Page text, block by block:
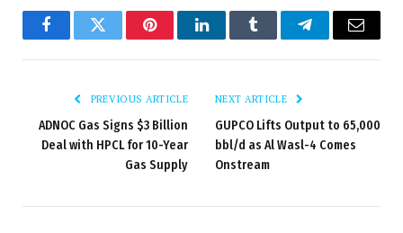
FacebookTwitter PinterestLinkedInTumblr TelegramEmail
PREVIOUS ARTICLE
ADNOC Gas Signs $3 Billion
Deal with HPCL for 10-Year
Gas Supply
NEXT ARTICLE
GUPCO Lifts Output to 65,000
bbl/d as Al Wasl-4 Comes
Onstream